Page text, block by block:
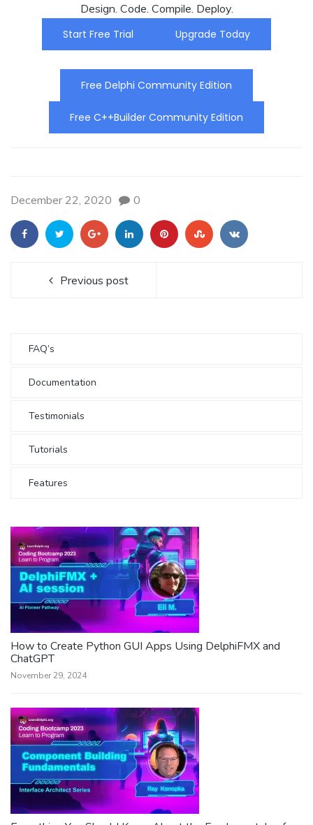
Design. Code. Compile. Deploy.
Start Free Trial
Upgrade Today
Free Delphi Community Edition
Free C++Builder Community Edition
December 22, 2020 0
Previous post
FAQ’s
Documentation
Testimonials
Tutorials
Features
How to Create Python GUI Apps Using DelphiFMX and
ChatGPT
November 29, 2024